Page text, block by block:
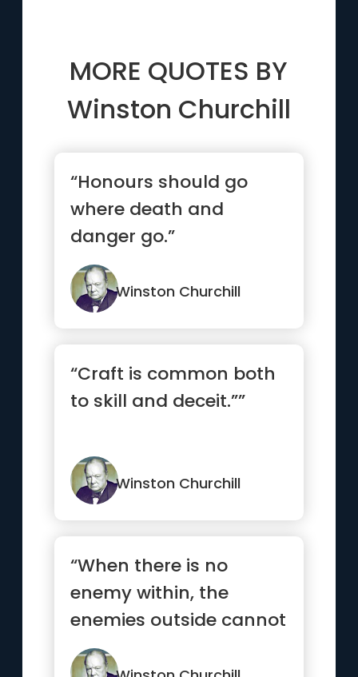
MORE QUOTES BY
Winston Churchill
“Honours should go
where death and
danger go.”
Winston Churchill
“Craft is common both
to skill and deceit.””
Winston Churchill
“When there is no
enemy within, the
enemies outside cannot
hurt you.”